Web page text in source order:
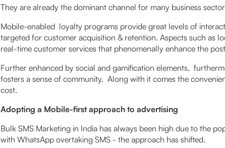
They are already the dominant channel for many business
Mobile-­enabled loyalty programs provide great levels of
targeted for customer acquisition & retention. Aspects such as
real-time customer services that phenomenally enhance the
Further enhanced by social and gamification elements,
fosters a sense of community. Along with it comes the
cost.
Adopting a Mobile-first approach to advertising
Bulk SMS Marketing in India has always been high due to the
with WhatsApp overtaking SMS - the approach has shifted.